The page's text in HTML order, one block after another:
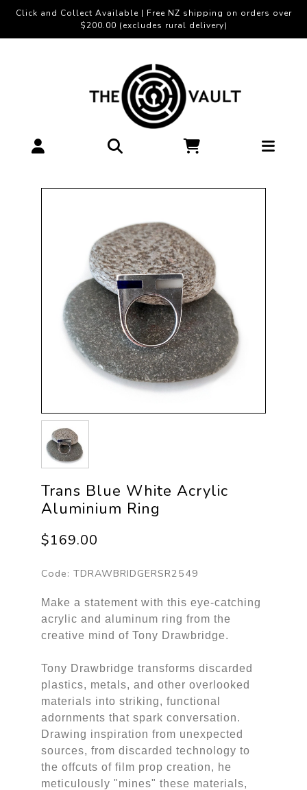
Click and Collect Available | Free NZ shipping on orders over
$200.00 (excludes rural delivery)
Trans Blue White Acrylic
Aluminium Ring
$169.00
Code: TDRAWBRIDGERSR2549
Make a statement with this eye-catching
acrylic and aluminum ring from the
creative mind of Tony Drawbridge.
Tony Drawbridge transforms discarded
plastics, metals, and other overlooked
materials into striking, functional
adornments that spark conversation.
Drawing inspiration from unexpected
sources, from discarded technology to
the offcuts of film prop creation, he
meticulously "mines" these materials,